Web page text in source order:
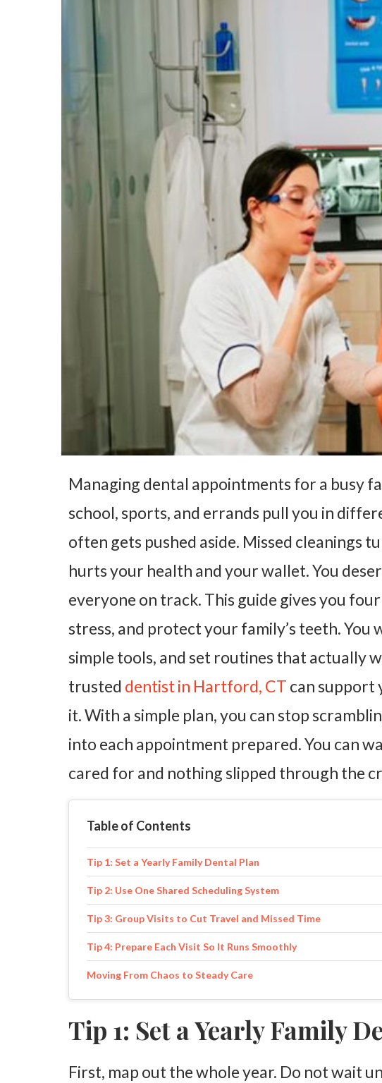
Managing dental appointments for a busy
school, sports, and errands pull you in
often gets pushed aside. Missed cleanings
hurts your health and your wallet. You
everyone on track. This guide gives you
stress, and protect your family’s teeth. You
simple tools, and set routines that actually
trusted dentist in Hartford, CT can support
it. With a simple plan, you can stop
into each appointment prepared. You can
cared for and nothing slipped through the
Table of Contents
Tip 1: Set a Yearly Family Dental Plan
Tip 2: Use One Shared Scheduling System
Tip 3: Group Visits to Cut Travel and Missed Time
Tip 4: Prepare Each Visit So It Runs Smoothly
Moving From Chaos to Steady Care
Tip 1: Set a Yearly Family
First, map out the whole year. Do not wait